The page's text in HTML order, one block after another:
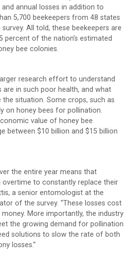
annual losses in addition to
5,700 beekeepers from 48 states
All told, these beekeepers are
percent of the nation’s estimated
bee colonies.
research effort to understand
are in such poor health, and what
situation. Some crops, such as
on honey bees for pollination.
value of honey bee
between $10 billion and $15 billion
the entire year means that
overtime to constantly replace their
a senior entomologist at the
of the survey. “These losses cost
More importantly, the industry
the growing demand for pollination
solutions to slow the rate of both
losses.”